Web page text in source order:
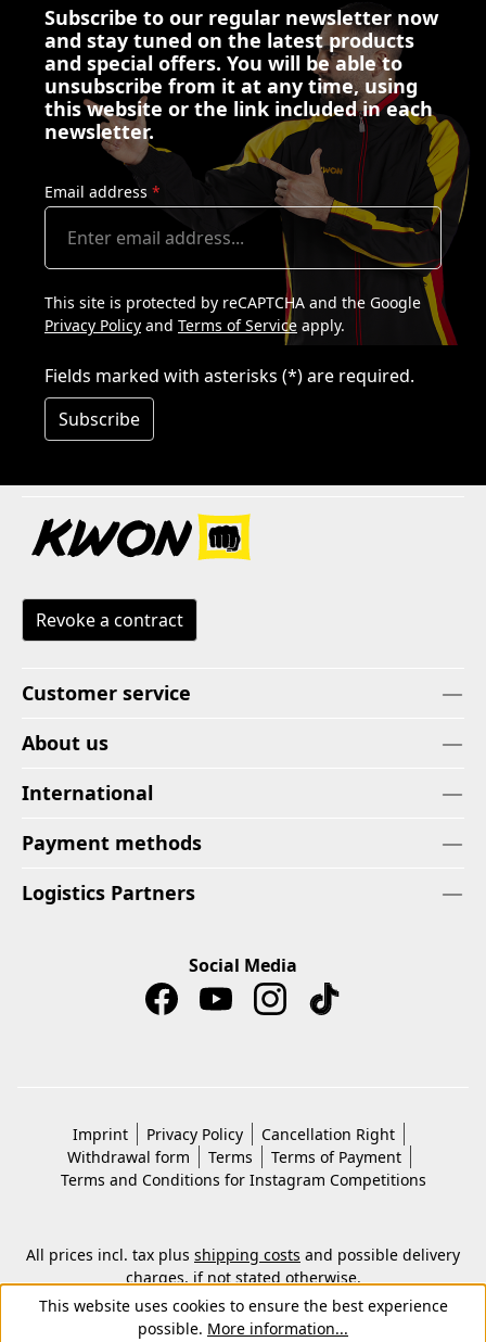
Subscribe to our regular newsletter now
and stay tuned on the latest products
and special offers. You will be able to
unsubscribe from it at any time, using
this website or the link included in each
newsletter.
Email address *
This site is protected by reCAPTCHA and the Google
Privacy Policy and Terms of Service apply.
Fields marked with asterisks (*) are required.
Subscribe
Revoke a contract
Customer service
About us
International
Payment methods
Logistics Partners
Social Media
Imprint Privacy Policy
Cancellation Right
Withdrawal form
Terms
Terms of Payment
Terms and Conditions for Instagram Competitions
All prices incl. tax plus shipping costs and possible delivery
charges, if not stated otherwise.
© 2026 Copyright © Kwon KG. All rights reserved.
This website uses cookies to ensure the best experience
possible. More information...